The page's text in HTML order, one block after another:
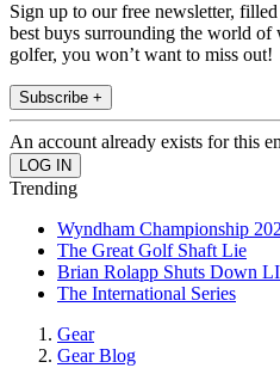
Sign up to our free newsletter,
best buys surrounding the world of
golfer, you won’t want to miss out!
Subscribe +
An account already exists for this
Trending
Wyndham Championship
The Great Golf Shaft Lie
Brian Rolapp Shuts Down
The International Series
Gear
Gear Blog